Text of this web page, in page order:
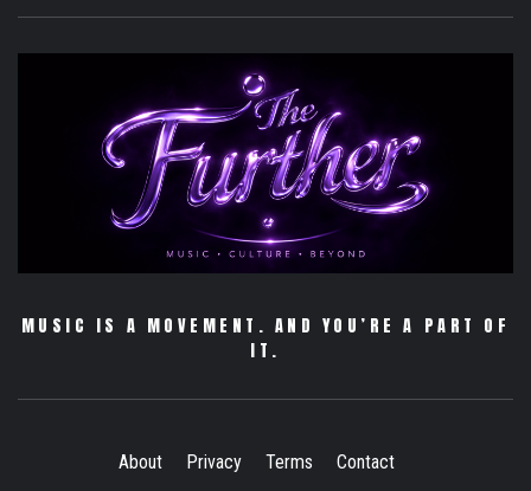
MUSIC IS A MOVEMENT. AND YOU’RE A PART OF
IT.
About Privacy Terms Contact